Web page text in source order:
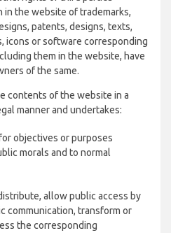
the website of trademarks,
patents, designs, texts,
icons or software corresponding
them in the website, have
of the same.
contents of the website in a
manner and undertakes:
objectives or purposes
morals and to normal
allow public access by
communication, transform or
the corresponding